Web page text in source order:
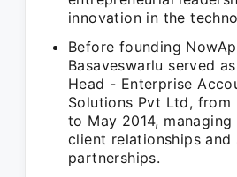
innovation in the
Before founding
Basaveswarlu served
Head - Enterprise
Solutions Pvt Ltd, from
to May 2014,
client relationships and
partnerships.